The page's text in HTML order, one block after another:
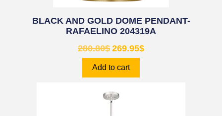
BLACK AND GOLD DOME PENDANT-
RAFAELINO 204319A
280.80$ 269.95$
Add to cart